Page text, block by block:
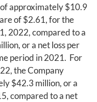
approximately $10.9
of $2.61, for the
2022, compared to a
or a net loss per
period in 2021. For
the Company
$42.3 million, or a
compared to a net